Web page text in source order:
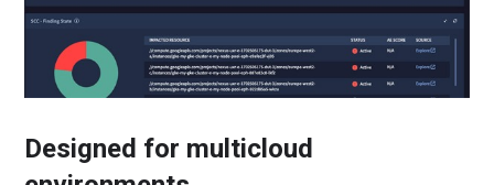
Designed for multicloud